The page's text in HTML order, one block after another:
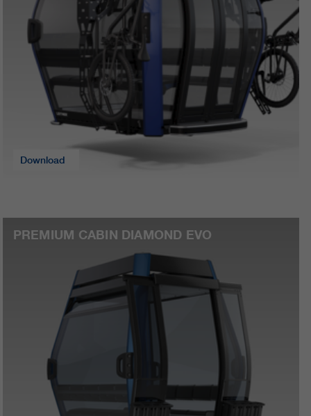
Download
PREMIUM CABIN DIAMOND EVO